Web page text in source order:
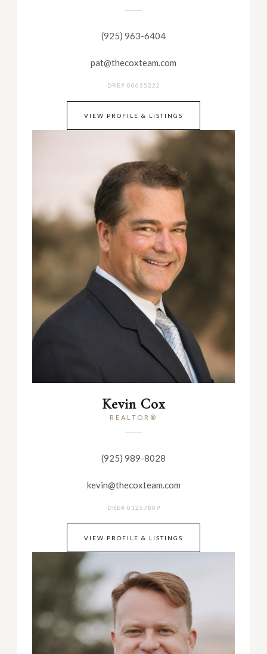
(925) 963-6404
pat@thecoxteam.com
DRE# 00635222
VIEW PROFILE & LISTINGS
Kevin Cox
REALTOR®
(925) 989-8028
kevin@thecoxteam.com
DRE# 01257809
VIEW PROFILE & LISTINGS